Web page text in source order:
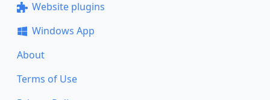
Website plugins
Windows App
About
Terms of Use